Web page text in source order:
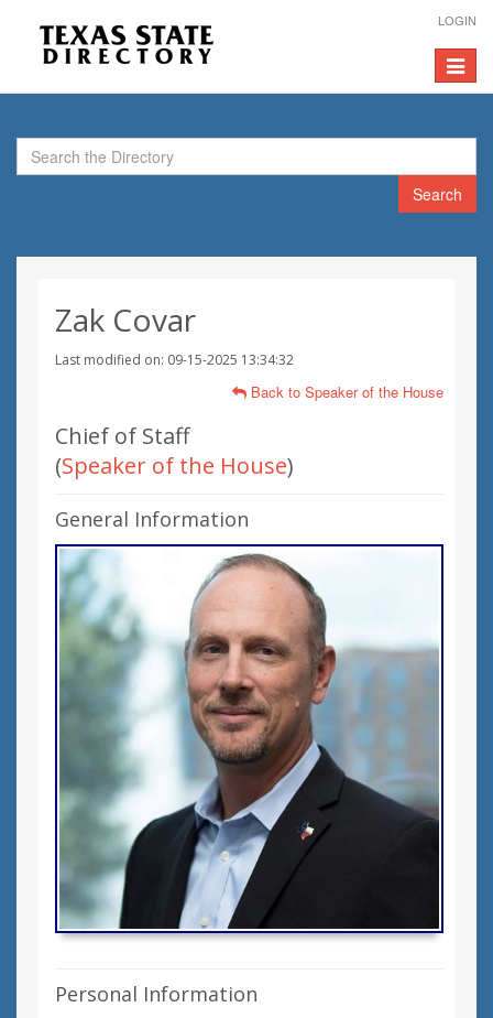
LOGIN
Toggle
Search
Zak Covar
Last modified on: 09-15-2025 13:34:32
Back to Speaker of the House
Chief of Staff
(Speaker of the House)
General Information
Personal Information